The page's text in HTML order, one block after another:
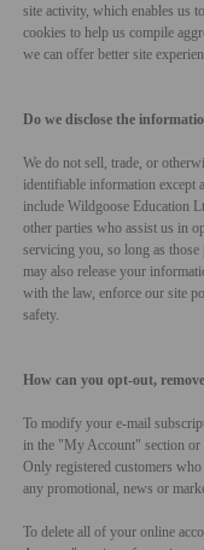
site activity, which enables us
cookies to help us compile
we can offer better site
Do we disclose the
We do not sell, trade, or
identifiable information except
include Wildgoose Education
other parties who assist us in
servicing you, so long as
may also release your
with the law, enforce our site
safety.
How can you opt-out,
To modify your e-mail
in the "My Account" section or
Only registered customers
any promotional, news or
To delete all of your online